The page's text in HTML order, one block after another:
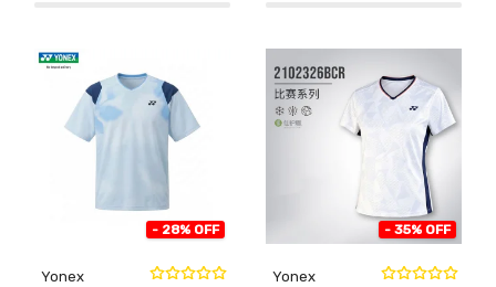
- 28% OFF
Yonex
- 35% OFF
Yonex